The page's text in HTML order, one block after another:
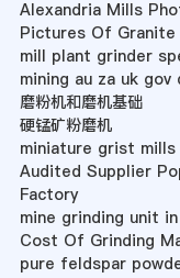
Alexandria Mills
Pictures Of Granite
mill plant grinder
mining au za uk
磨粉机和磨机基础
硬锰矿粉磨机
miniature grist
Audited Supplier
Factory
mine grinding unit
Cost Of Grinding
pure feldspar